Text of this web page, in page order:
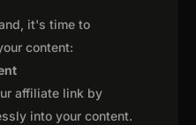
it's time to
content:
affiliate link by
into your content.